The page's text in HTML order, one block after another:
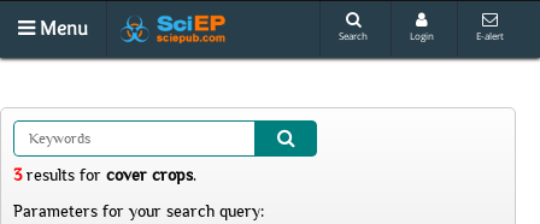
Menu Search Login E-alert
3results for cover crops.
Parameters for your search query: